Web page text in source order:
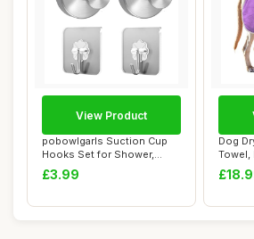
pobowlgarls Suction Cup
Hooks Set for Shower,
Stainless Stee...
£3.99
View Product
Dog
Towel,
Fast